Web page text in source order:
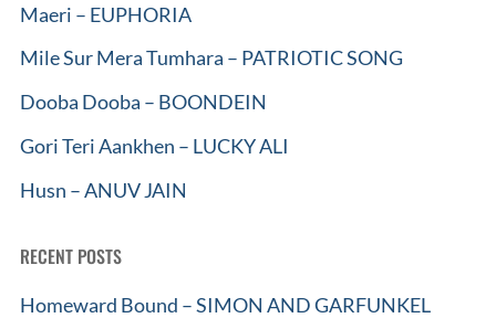
Maeri – EUPHORIA
Mile Sur Mera Tumhara – PATRIOTIC SONG
Dooba Dooba – BOONDEIN
Gori Teri Aankhen – LUCKY ALI
Husn – ANUV JAIN
RECENT POSTS
Homeward Bound – SIMON AND GARFUNKEL